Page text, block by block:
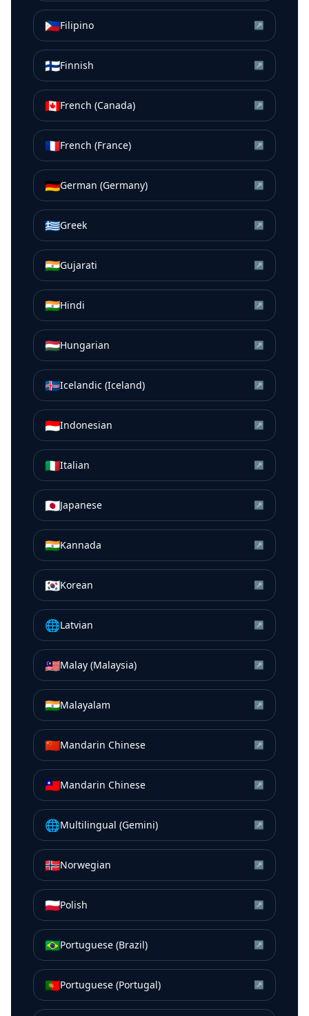
🇵🇭Filipino ↗
🇫🇮Finnish ↗
🇨🇦French (Canada) ↗
🇫🇷French (France) ↗
🇩🇪German (Germany) ↗
🇬🇷Greek ↗
🇮🇳Gujarati ↗
🇮🇳Hindi ↗
🇭🇺Hungarian ↗
🇮🇸Icelandic (Iceland) ↗
🇮🇩Indonesian ↗
🇮🇹Italian ↗
🇯🇵Japanese ↗
🇮🇳Kannada ↗
🇰🇷Korean ↗
🌐Latvian ↗
🇲🇾Malay (Malaysia) ↗
🇮🇳Malayalam ↗
🇨🇳Mandarin Chinese ↗
🇹🇼Mandarin Chinese ↗
🌐Multilingual (Gemini) ↗
🇳🇴Norwegian ↗
🇵🇱Polish ↗
🇧🇷Portuguese (Brazil) ↗
🇵🇹Portuguese (Portugal) ↗